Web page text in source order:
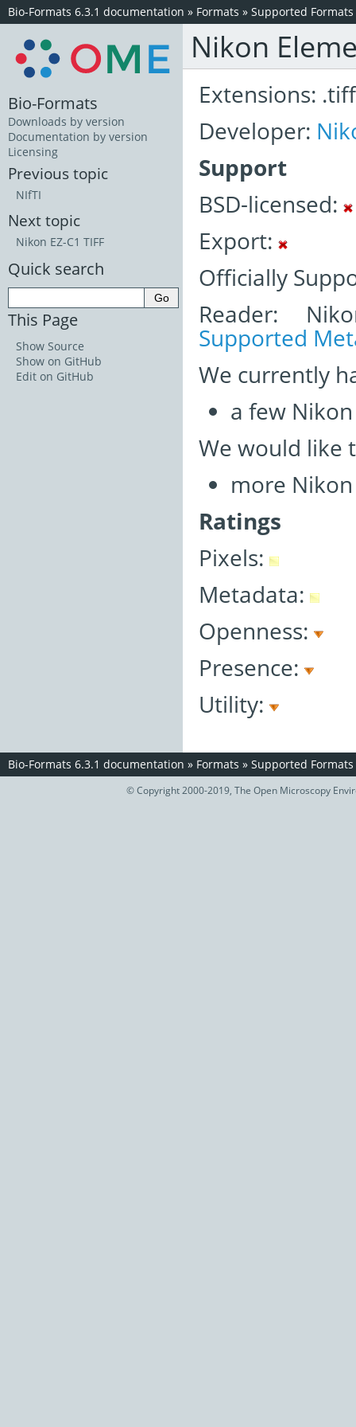
Bio-Formats 6.3.1 documentation » Formats » Supported Formats
Nikon
Extensions: .tiff
Developer:
Support
BSD-licensed:
Export:
Officially
Reader:
Supported
We currently
a few
We would like
more Nikon
Ratings
Pixels:
Metadata:
Openness:
Presence:
Utility:
Bio-Formats
Downloads by version
Documentation by version
Licensing
Previous topic
NIfTI
Next topic
Nikon EZ-C1 TIFF
Quick search
This Page
Show Source
Show on GitHub
Edit on GitHub
Bio-Formats 6.3.1 documentation » Formats » Supported Formats
© Copyright 2000-2019, The Open Microscopy